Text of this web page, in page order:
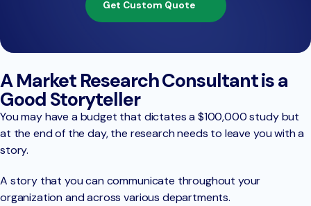
Get Custom Quote
A Market Research Consultant is a
Good Storyteller
You may have a budget that dictates a $100,000 study but
at the end of the day, the research needs to leave you with a
story.
A story that you can communicate throughout your
organization and across various departments.